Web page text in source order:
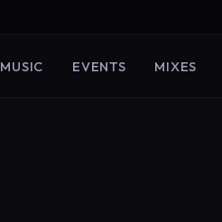
MUSIC EVENTS MIXES